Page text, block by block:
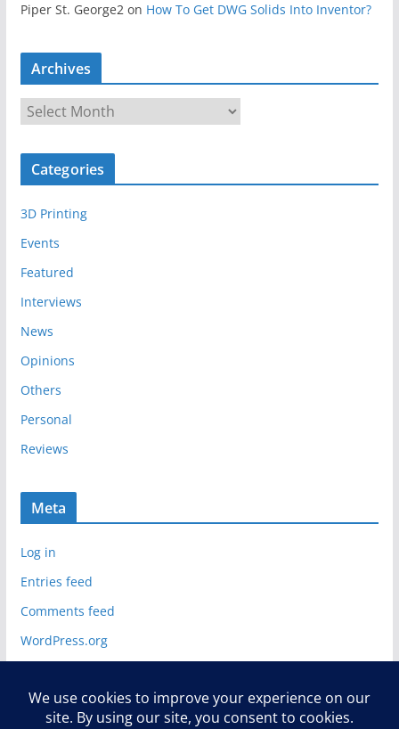
Piper St. George2 on How To Get DWG Solids Into Inventor?
Archives
r
c
v
e
Categories
3D Printing
Events
Featured
Interviews
News
Opinions
Others
Personal
Reviews
Meta
Log in
Entries feed
Comments feed
WordPress.org